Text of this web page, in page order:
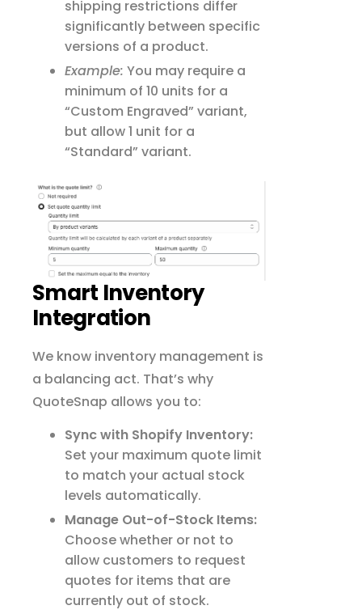
shipping restrictions differ
significantly between specific
versions of a product.
Example: You may require a
minimum of 10 units for a
“Custom Engraved” variant,
but allow 1 unit for a
“Standard” variant.
Smart Inventory
Integration
We know inventory management is
a balancing act. That’s why
QuoteSnap allows you to:
Sync with Shopify Inventory:
Set your maximum quote limit
to match your actual stock
levels automatically.
Manage Out-of-Stock Items:
Choose whether or not to
allow customers to request
quotes for items that are
currently out of stock.